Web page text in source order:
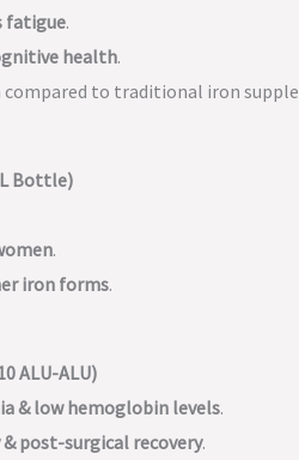
fatigue.
health.
to traditional iron
Bottle)
.
iron forms.
ALU-ALU)
& low hemoglobin levels.
post-surgical recovery.